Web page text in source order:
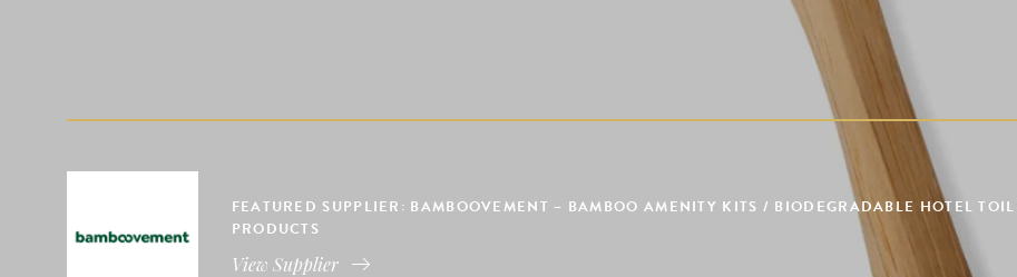
FEATURED SUPPLIER: BAMBOOVEMENT – BAMBOO AMENITY KITS / BIODEGRADABLE HOTEL
PRODUCTS
View Supplier